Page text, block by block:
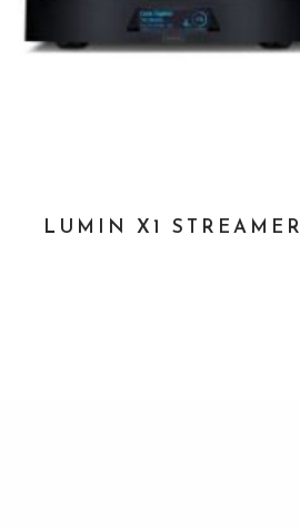
LUMIN X1 STREAMER